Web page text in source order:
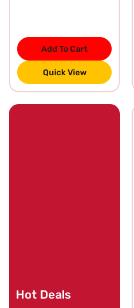
Add To Cart
Quick View
Hot Deals